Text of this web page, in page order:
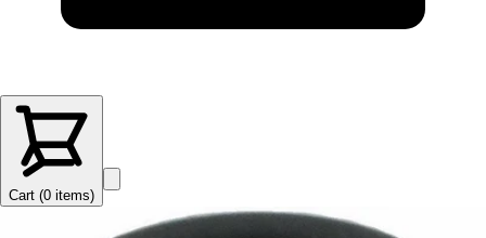
Cart (0 items)